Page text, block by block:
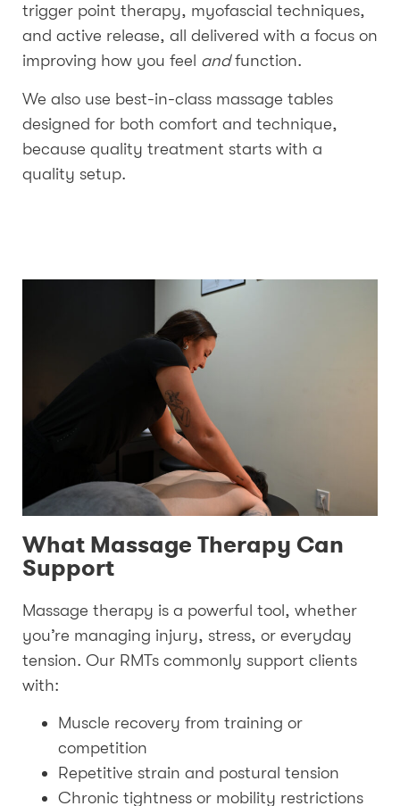
trigger point therapy, myofascial techniques,
and active release, all delivered with a focus on
improving how you feel andfunction.
We also use best-in-class massage tables
designed for both comfort and technique,
because quality treatment starts with a
quality setup.
What Massage Therapy Can
Support
Massage therapy is a powerful tool, whether
you’re managing injury, stress, or everyday
tension. Our RMTs commonly support clients
with:
Muscle recovery from training or
competition
Repetitive strain and postural tension
Chronic tightness or mobility restrictions